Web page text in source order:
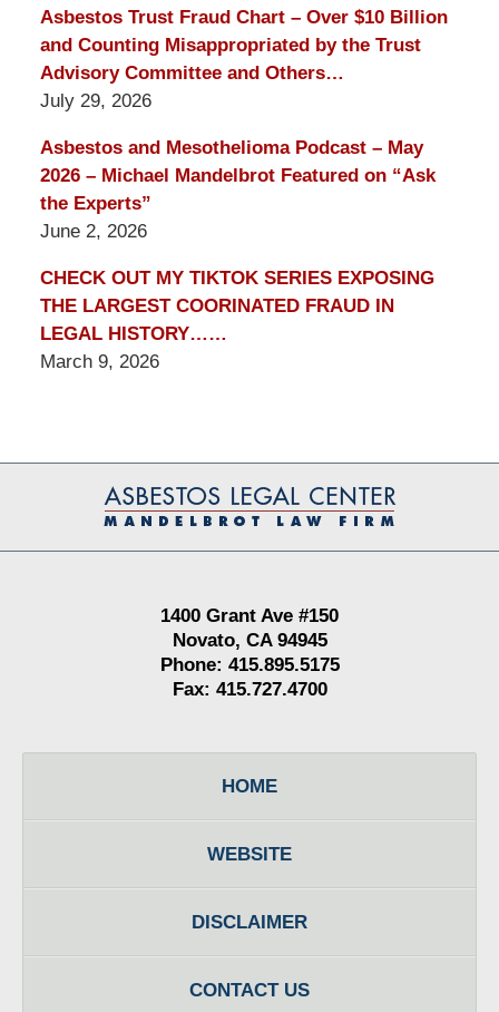
Asbestos Trust Fraud Chart – Over $10 Billion
and Counting Misappropriated by the Trust
Advisory Committee and Others…
July 29, 2026
Asbestos and Mesothelioma Podcast – May
2026 – Michael Mandelbrot Featured on “Ask
the Experts”
June 2, 2026
CHECK OUT MY TIKTOK SERIES EXPOSING
THE LARGEST COORINATED FRAUD IN
LEGAL HISTORY……
March 9, 2026
Information
1400 Grant Ave #150
Novato, CA 94945
Phone: 415.895.5175
Fax: 415.727.4700
HOME
WEBSITE
DISCLAIMER
CONTACT US